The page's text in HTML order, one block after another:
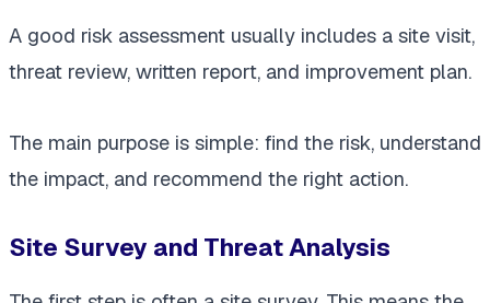
A good risk assessment usually includes a site visit,
threat review, written report, and improvement plan.
The main purpose is simple: find the risk, understand
the impact, and recommend the right action.
Site Survey and Threat Analysis